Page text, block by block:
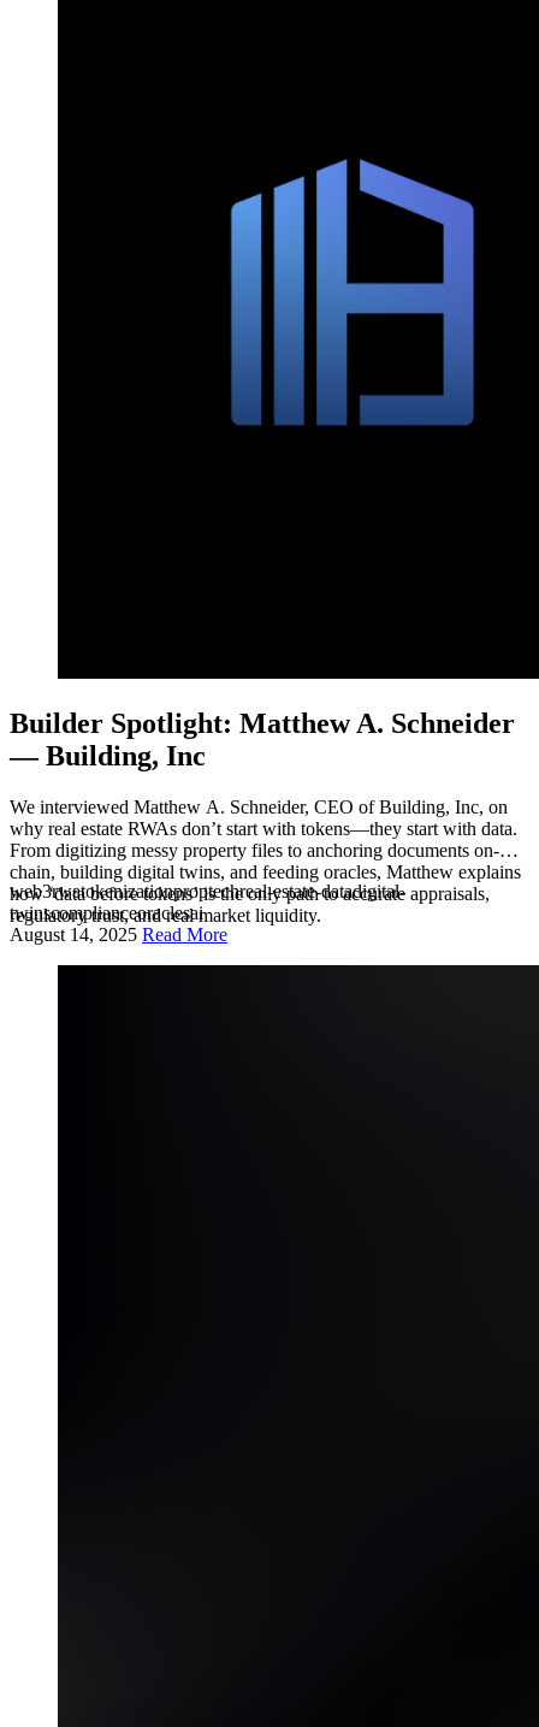
Builder Spotlight: Matthew A. Schneider
— Building, Inc
We interviewed Matthew A. Schneider, CEO of Building, Inc, on
why real estate RWAs don’t start with tokens—they start with data.
From digitizing messy property files to anchoring documents on-
chain, building digital twins, and feeding oracles, Matthew explains
how ‘data before tokens’ is the only path to accurate appraisals,
regulatory trust, and real market liquidity.
web3rwatokenizationproptechreal-estate-datadigital-
twinscomplianceoraclesai
August 14, 2025 Read More